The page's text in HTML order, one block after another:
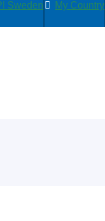
Sweden My Country